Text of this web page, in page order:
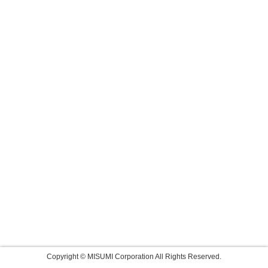
Copyright © MISUMI Corporation All Rights Reserved.